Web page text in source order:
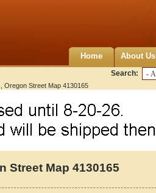
Home About Us
Search:
Oregon Street Map 4130165
Street Map 4130165